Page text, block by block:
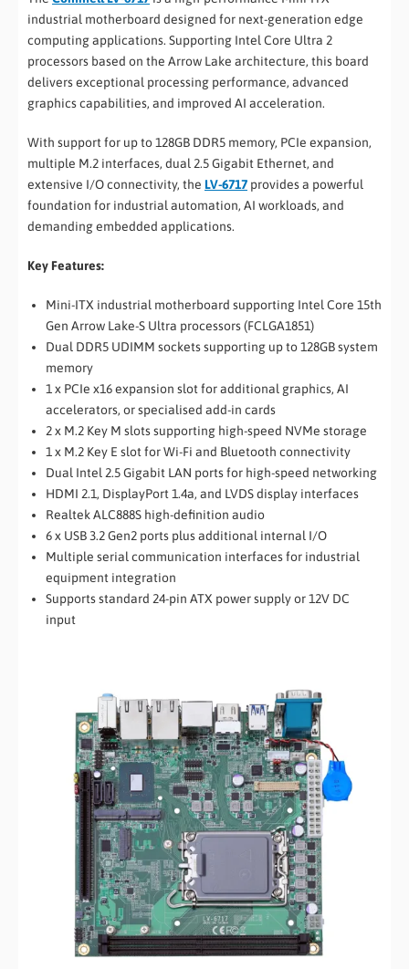
industrial motherboard designed for next-generation edge
computing applications. Supporting Intel Core Ultra 2
processors based on the Arrow Lake architecture, this board
delivers exceptional processing performance, advanced
graphics capabilities, and improved AI acceleration.
With support for up to 128GB DDR5 memory, PCIe expansion,
multiple M.2 interfaces, dual 2.5 Gigabit Ethernet, and
extensive I/O connectivity, the LV-6717 provides a powerful
foundation for industrial automation, AI workloads, and
demanding embedded applications.
Key Features:
Mini-ITX industrial motherboard supporting Intel Core 15th
Gen Arrow Lake-S Ultra processors (FCLGA1851)
Dual DDR5 UDIMM sockets supporting up to 128GB system
memory
1 x PCIe x16 expansion slot for additional graphics, AI
accelerators, or specialised add-in cards
2 x M.2 Key M slots supporting high-speed NVMe storage
1 x M.2 Key E slot for Wi-Fi and Bluetooth connectivity
Dual Intel 2.5 Gigabit LAN ports for high-speed networking
HDMI 2.1, DisplayPort 1.4a, and LVDS display interfaces
Realtek ALC888S high-definition audio
6 x USB 3.2 Gen2 ports plus additional internal I/O
Multiple serial communication interfaces for industrial
equipment integration
Supports standard 24-pin ATX power supply or 12V DC
input